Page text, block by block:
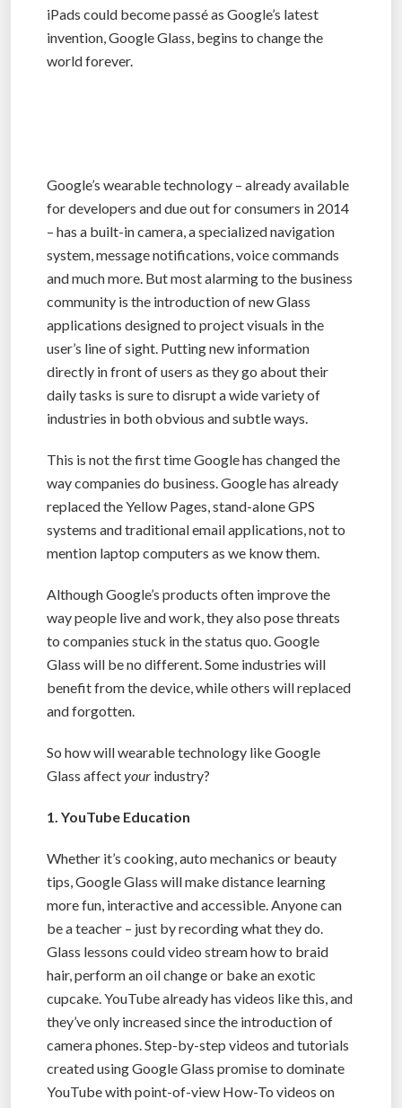
iPads could become passé as Google’s latest
invention, Google Glass, begins to change the
world forever.
Google’s wearable technology – already available
for developers and due out for consumers in 2014
– has a built-in camera, a specialized navigation
system, message notifications, voice commands
and much more. But most alarming to the business
community is the introduction of new Glass
applications designed to project visuals in the
user’s line of sight. Putting new information
directly in front of users as they go about their
daily tasks is sure to disrupt a wide variety of
industries in both obvious and subtle ways.
This is not the first time Google has changed the
way companies do business. Google has already
replaced the Yellow Pages, stand-alone GPS
systems and traditional email applications, not to
mention laptop computers as we know them.
Although Google’s products often improve the
way people live and work, they also pose threats
to companies stuck in the status quo. Google
Glass will be no different. Some industries will
benefit from the device, while others will replaced
and forgotten.
So how will wearable technology like Google
Glass affectyour industry?
1. YouTube Education
Whether it’s cooking, auto mechanics or beauty
tips, Google Glass will make distance learning
more fun, interactive and accessible. Anyone can
be a teacher – just by recording what they do.
Glass lessons could video stream how to braid
hair, perform an oil change or bake an exotic
cupcake. YouTube already has videos like this, and
they’ve only increased since the introduction of
camera phones. Step-by-step videos and tutorials
created using Google Glass promise to dominate
YouTube with point-of-view How-To videos on